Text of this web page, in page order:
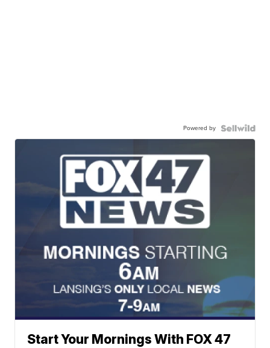
Powered by
Start Your Mornings With FOX 47